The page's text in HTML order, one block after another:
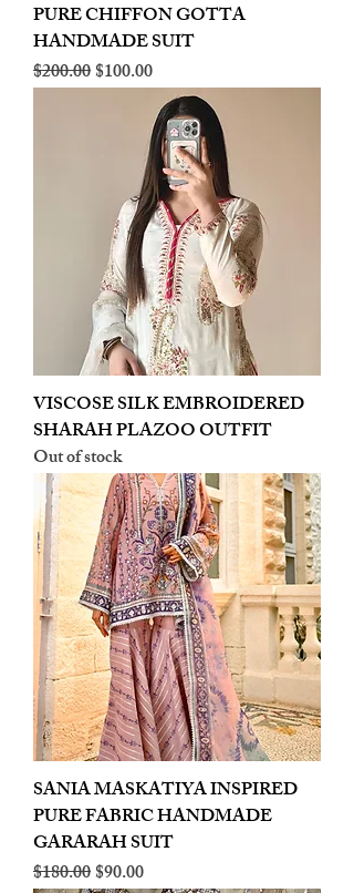
PURE CHIFFON GOTTA
HANDMADE SUIT
Regular Price
$200.00Sale Price
$100.00
VISCOSE SILK EMBROIDERED
SHARAH PLAZOO OUTFIT
Out of stock
SANIA MASKATIYA INSPIRED
PURE FABRIC HANDMADE
GARARAH SUIT
Regular Price
$180.00Sale Price
$90.00